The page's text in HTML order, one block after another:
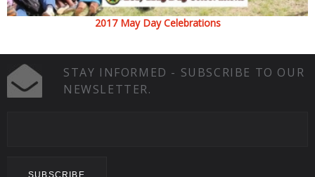
2017 May Day Celebrations
STAY INFORMED - SUBSCRIBE TO OUR
NEWSLETTER.